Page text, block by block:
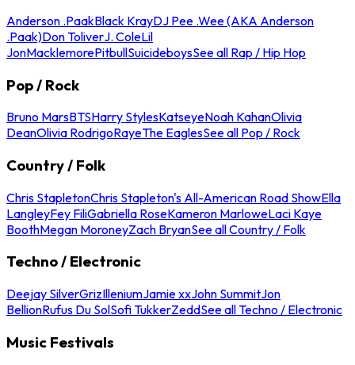
Anderson .PaakBlack KrayDJ Pee .Wee (AKA Anderson
.Paak)Don ToliverJ. ColeLil
JonMacklemorePitbullSuicideboysSee all Rap / Hip Hop
Pop / Rock
Bruno MarsBTSHarry StylesKatseyeNoah KahanOlivia
DeanOlivia RodrigoRayeThe EaglesSee all Pop / Rock
Country / Folk
Chris StapletonChris Stapleton's All-American Road ShowElla
LangleyFey FiliGabriella RoseKameron MarloweLaci Kaye
BoothMegan MoroneyZach BryanSee all Country / Folk
Techno / Electronic
Deejay SilverGrizIlleniumJamie xxJohn SummitJon
BellionRufus Du SolSofi TukkerZeddSee all Techno / Electronic
Music Festivals